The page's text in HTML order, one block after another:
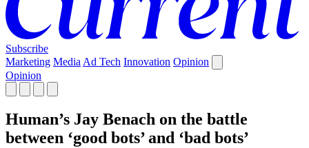
Subscribe
Marketing Media Ad Tech Innovation Opinion
Opinion
Human’s Jay Benach on the battle
between ‘good bots’ and ‘bad bots’